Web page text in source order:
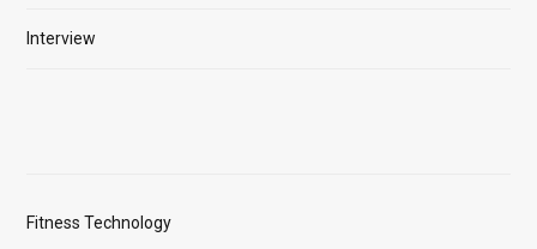
Interview
Fitness Technology